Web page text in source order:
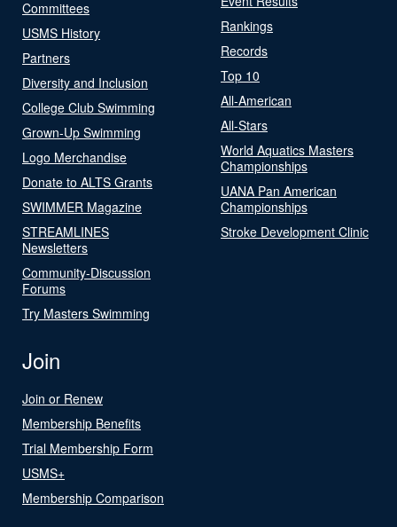
Committees
USMS History
Partners
Diversity and Inclusion
College Club Swimming
Grown-Up Swimming
Logo Merchandise
Donate to ALTS Grants
SWIMMER Magazine
STREAMLINES
Newsletters
Community-Discussion
Forums
Try Masters Swimming
Rankings
Records
Top 10
All-American
All-Stars
World Aquatics Masters
Championships
UANA Pan American
Championships
Stroke Development Clinic
Join
Join or Renew
Membership Benefits
Trial Membership Form
USMS+
Membership Comparison